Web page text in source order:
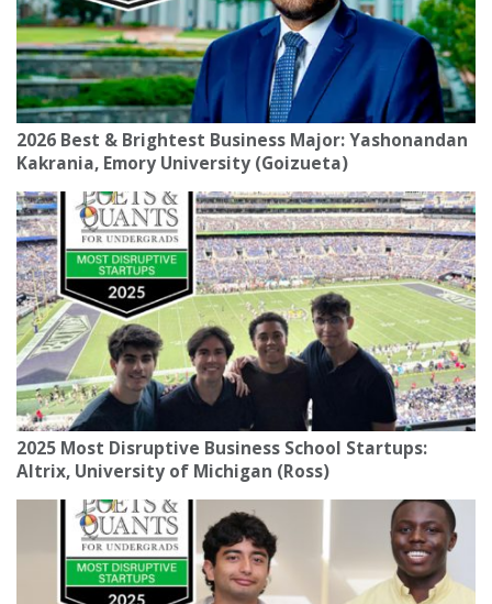
2026 Best & Brightest Business Major: Yashonandan
Kakrania, Emory University (Goizueta)
2025 Most Disruptive Business School Startups:
Altrix, University of Michigan (Ross)